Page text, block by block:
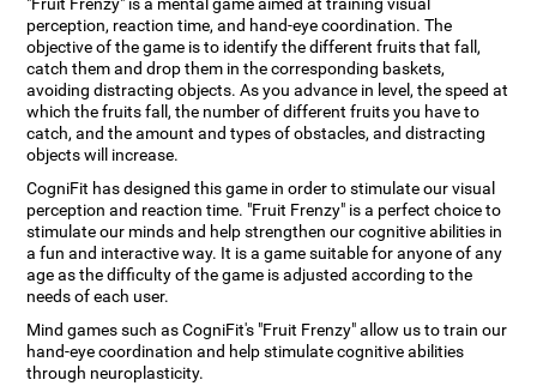
"Fruit Frenzy" is a mental game aimed at training visual
perception, reaction time, and hand-eye coordination. The
objective of the game is to identify the different fruits that fall,
catch them and drop them in the corresponding baskets,
avoiding distracting objects. As you advance in level, the speed at
which the fruits fall, the number of different fruits you have to
catch, and the amount and types of obstacles, and distracting
objects will increase.
CogniFit has designed this game in order to stimulate our visual
perception and reaction time. "Fruit Frenzy" is a perfect choice to
stimulate our minds and help strengthen our cognitive abilities in
a fun and interactive way. It is a game suitable for anyone of any
age as the difficulty of the game is adjusted according to the
needs of each user.
Mind games such as CogniFit's "Fruit Frenzy" allow us to train our
hand-eye coordination and help stimulate cognitive abilities
through neuroplasticity.